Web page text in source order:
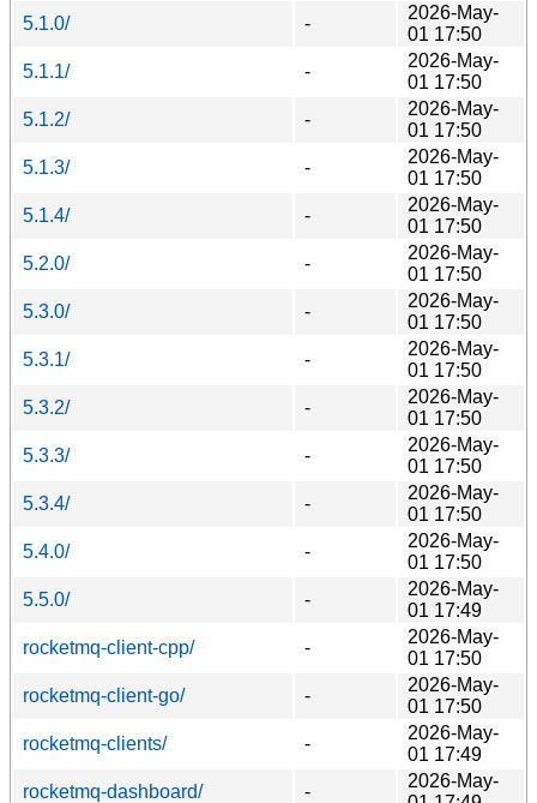
5.1.0/
-
2026-May-
01 17:50
5.1.1/
-
2026-May-
01 17:50
5.1.2/
-
2026-May-
01 17:50
5.1.3/
-
2026-May-
01 17:50
5.1.4/
-
2026-May-
01 17:50
5.2.0/
-
2026-May-
01 17:50
5.3.0/
-
2026-May-
01 17:50
5.3.1/
-
2026-May-
01 17:50
5.3.2/
-
2026-May-
01 17:50
5.3.3/
-
2026-May-
01 17:50
5.3.4/
-
2026-May-
01 17:50
5.4.0/
-
2026-May-
01 17:50
5.5.0/
-
2026-May-
01 17:49
rocketmq-client-cpp/
-
2026-May-
01 17:50
rocketmq-client-go/
-
2026-May-
01 17:50
rocketmq-clients/
-
2026-May-
01 17:49
rocketmq-dashboard/
-
2026-May-